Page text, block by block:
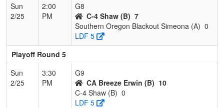
Sun
2/25
2:00
PM
G8
C-4 Shaw (B) 7
Southern Oregon Blackout Simeona (A) 0
LDF 5
Playoff Round 5
Sun
2/25
3:30
PM
G9
CA Breeze Erwin (B) 10
C-4 Shaw (B) 0
LDF 5